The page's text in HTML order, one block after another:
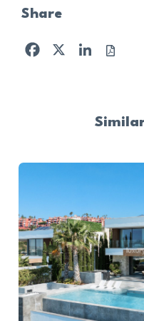
Share
Facebook
X LinkedIn